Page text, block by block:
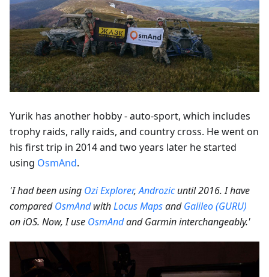
Yurik has another hobby - auto-sport, which includes
trophy raids, rally raids, and country cross. He went on
his first trip in 2014 and two years later he started
using OsmAnd.
'I had been using Ozi Explorer,Androzicuntil 2016. I have
comparedOsmAndwithLocus MapsandGalileo (GURU)
on iOS. Now, I use OsmAndand Garmin interchangeably.'